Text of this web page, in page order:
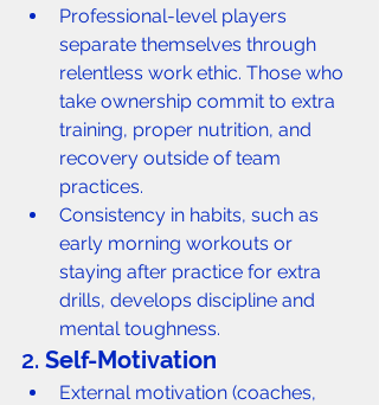
Professional-level players
separate themselves through
relentless work ethic. Those who
take ownership commit to extra
training, proper nutrition, and
recovery outside of team
practices.
Consistency in habits, such as
early morning workouts or
staying after practice for extra
drills, develops discipline and
mental toughness.
2. Self-Motivation
External motivation (coaches,